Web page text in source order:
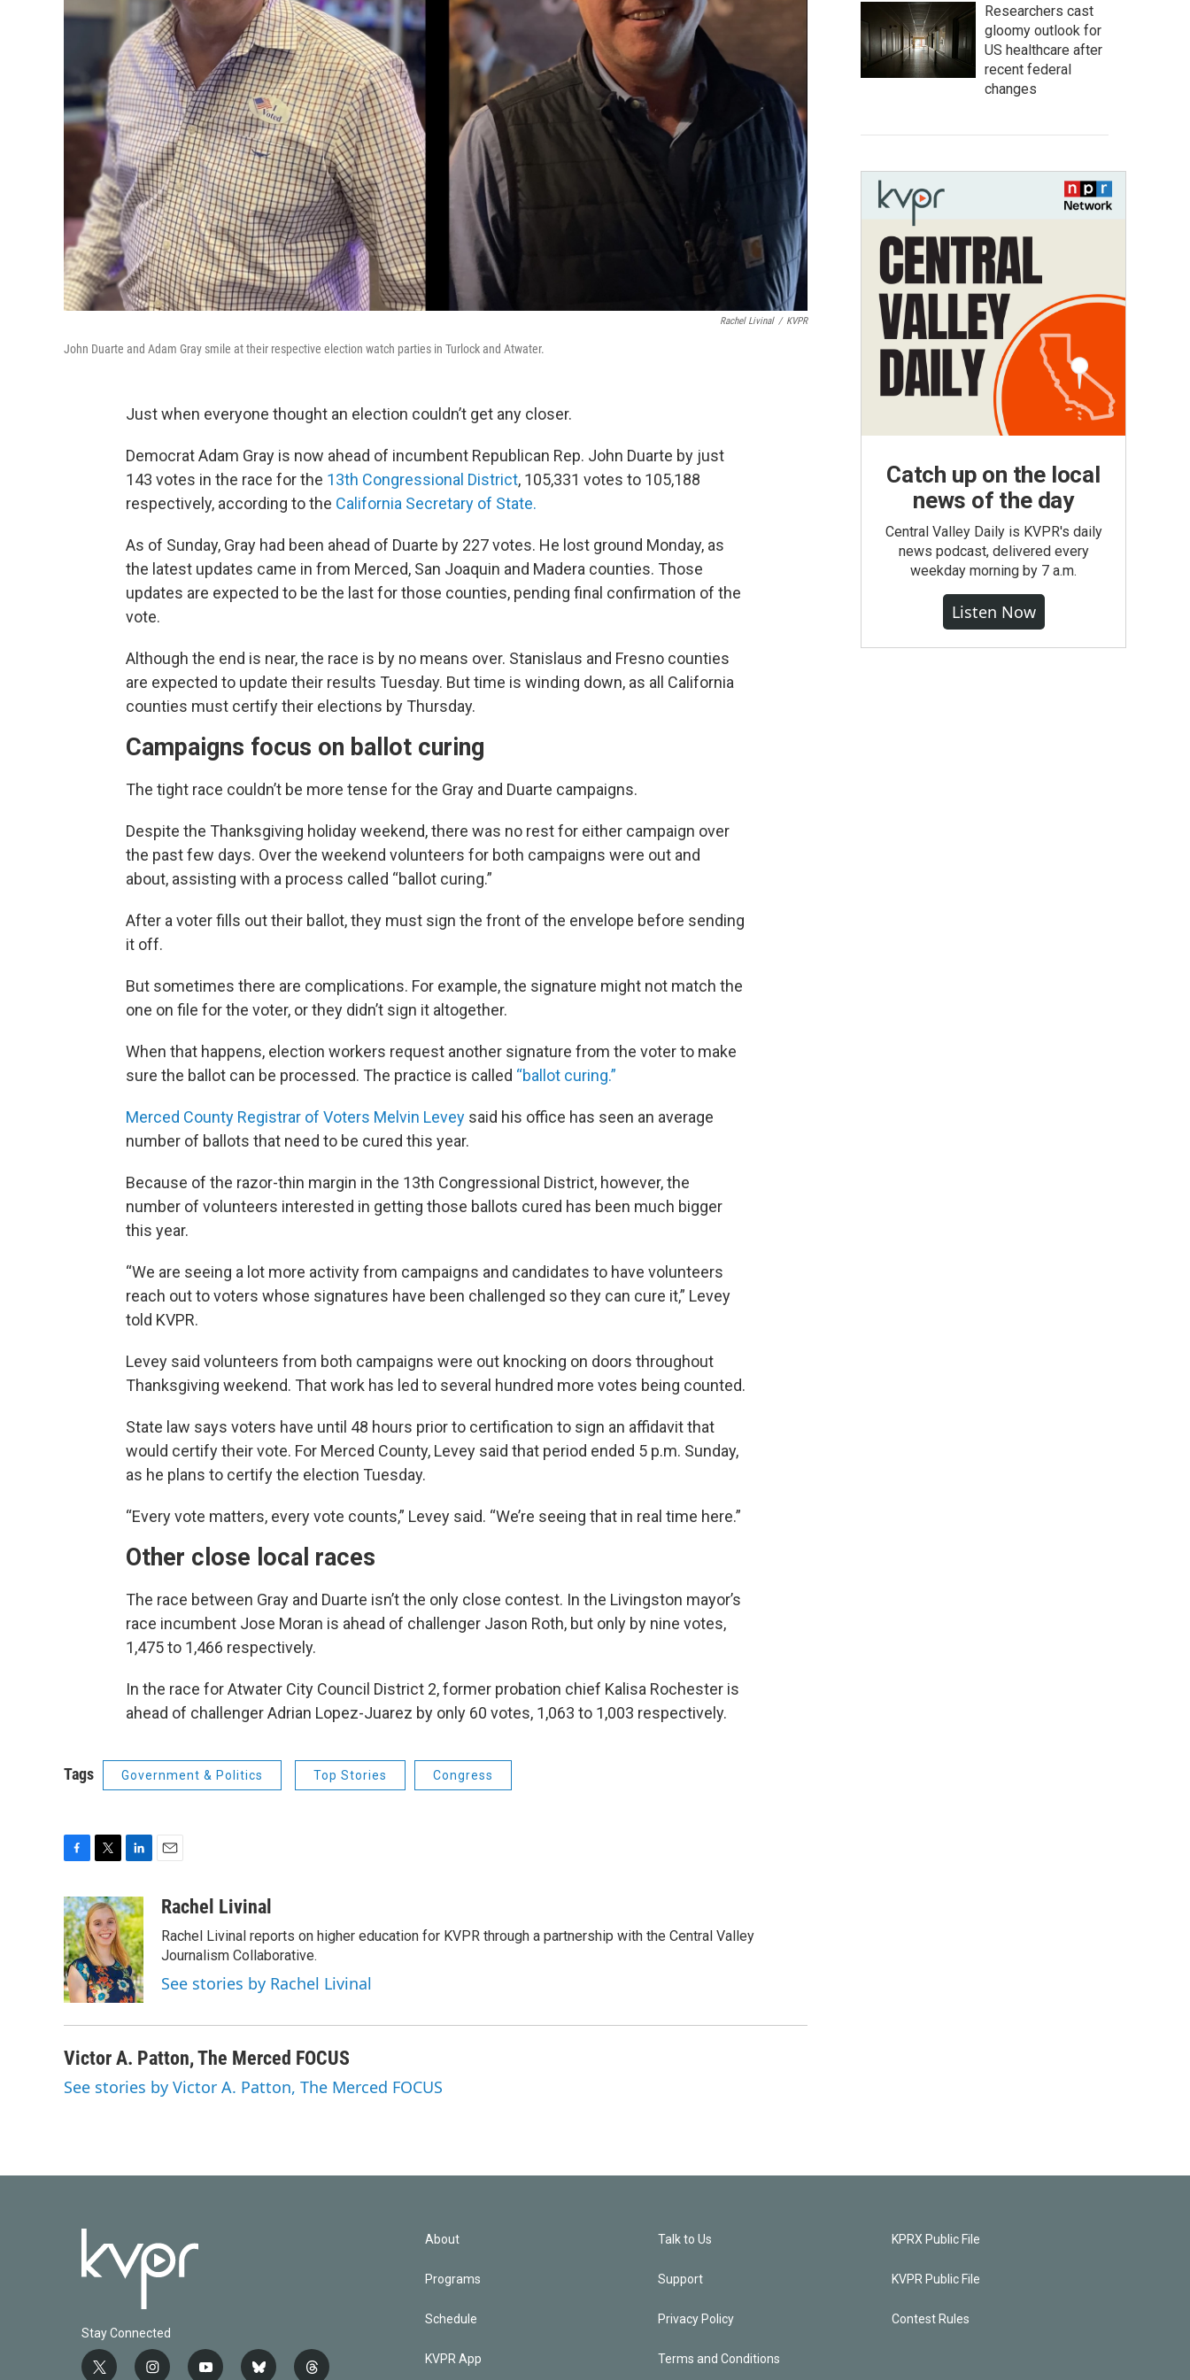
Rachel Livinal / KVPR
John Duarte and Adam Gray smile at their respective election watch parties in Turlock and Atwater.
Just when everyone thought an election couldn’t get any closer.
Democrat Adam Gray is now ahead of incumbent Republican Rep. John Duarte by just
143 votes in the race for the 13th Congressional District, 105,331 votes to 105,188
respectively, according to the California Secretary of State.
As of Sunday, Gray had been ahead of Duarte by 227 votes. He lost ground Monday, as
the latest updates came in from Merced, San Joaquin and Madera counties. Those
updates are expected to be the last for those counties, pending final confirmation of the
vote.
Although the end is near, the race is by no means over. Stanislaus and Fresno counties
are expected to update their results Tuesday. But time is winding down, as all California
counties must certify their elections by Thursday.
Campaigns focus on ballot curing
The tight race couldn’t be more tense for the Gray and Duarte campaigns.
Despite the Thanksgiving holiday weekend, there was no rest for either campaign over
the past few days. Over the weekend volunteers for both campaigns were out and
about, assisting with a process called “ballot curing.”
After a voter fills out their ballot, they must sign the front of the envelope before sending
it off.
But sometimes there are complications. For example, the signature might not match the
one on file for the voter, or they didn’t sign it altogether.
When that happens, election workers request another signature from the voter to make
sure the ballot can be processed. The practice is called “ballot curing.”
Merced County Registrar of Voters Melvin Levey said his office has seen an average
number of ballots that need to be cured this year.
Because of the razor-thin margin in the 13th Congressional District, however, the
number of volunteers interested in getting those ballots cured has been much bigger
this year.
“We are seeing a lot more activity from campaigns and candidates to have volunteers
reach out to voters whose signatures have been challenged so they can cure it,” Levey
told KVPR.
Levey said volunteers from both campaigns were out knocking on doors throughout
Thanksgiving weekend. That work has led to several hundred more votes being counted.
State law says voters have until 48 hours prior to certification to sign an affidavit that
would certify their vote. For Merced County, Levey said that period ended 5 p.m. Sunday,
as he plans to certify the election Tuesday.
“Every vote matters, every vote counts,” Levey said. “We’re seeing that in real time here.”
Other close local races
The race between Gray and Duarte isn’t the only close contest. In the Livingston mayor’s
race incumbent Jose Moran is ahead of challenger Jason Roth, but only by nine votes,
1,475 to 1,466 respectively.
In the race for Atwater City Council District 2, former probation chief Kalisa Rochester is
ahead of challenger Adrian Lopez-Juarez by only 60 votes, 1,063 to 1,003 respectively.
Tags Government & Politics Top Stories Congress
c
e
b
o
o
k
i
t
t
e
r
n
k
e
d
I
n
aRachel Livinal
Rachel Livinal reports on higher education for KVPR through a partnership with the Central Valley
Journalism Collaborative.
See stories by Rachel Livinal
Victor A. Patton, The Merced FOCUS
See stories by Victor A. Patton, The Merced FOCUS
Researchers cast
gloomy outlook for
US healthcare after
recent federal
changes
Catch up on the local
news of the day
Central Valley Daily is KVPR's daily
news podcast, delivered every
weekday morning by 7 a.m.
Listen Now
Stay Connected
t i y b t
About
Programs
Schedule
KVPR App
Talk to Us
Support
Privacy Policy
Terms and Conditions
KPRX Public File
KVPR Public File
Contest Rules